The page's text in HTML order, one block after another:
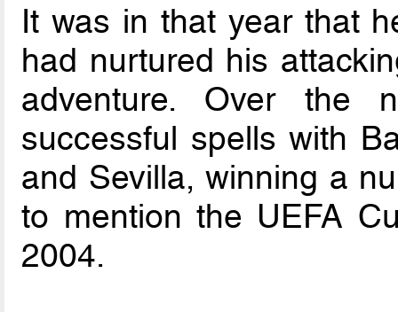
It was in that year that
had nurtured his
adventure. Over the
successful spells with
and Sevilla, winning a
to mention the UEFA
2004.